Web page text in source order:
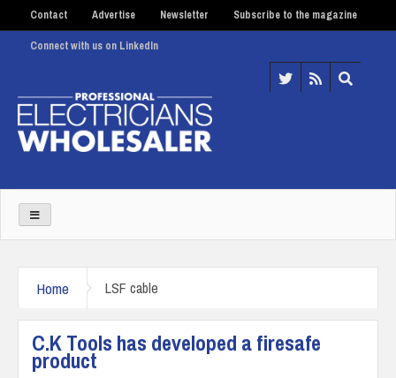
Contact Advertise Newsletter Subscribe to the magazine
Connect with us on LinkedIn
Home LSF cable
C.K Tools has developed a firesafe
product